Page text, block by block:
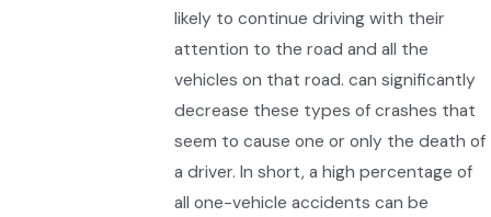
likely to continue driving with their
attention to the road and all the
vehicles on that road. can significantly
decrease these types of crashes that
seem to cause one or only the death of
a driver. In short, a high percentage of
all one-vehicle accidents can be